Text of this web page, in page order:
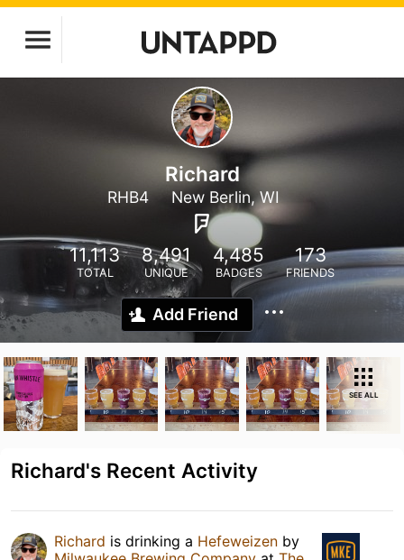
Richard
RHB4 New Berlin, WI
11,113
TOTAL
8,491
UNIQUE
4,485
BADGES
173
FRIENDS
Add Friend
SEE ALL
Richard's Recent Activity
Richard is drinking a Hefeweizen by